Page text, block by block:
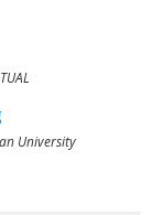
University